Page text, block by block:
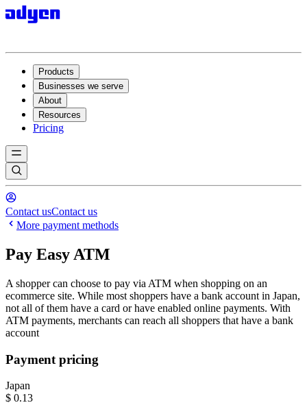
Products
Businesses we serve
About
Resources
Pricing
Contact usContact us
More payment methods
Pay Easy ATM
A shopper can choose to pay via ATM when shopping on an
ecommerce site. While most shoppers have a bank account in Japan,
not all of them have a card or have enabled online payments. With
ATM payments, merchants can reach all shoppers that have a bank
account
Payment pricing
Japan
$0.13